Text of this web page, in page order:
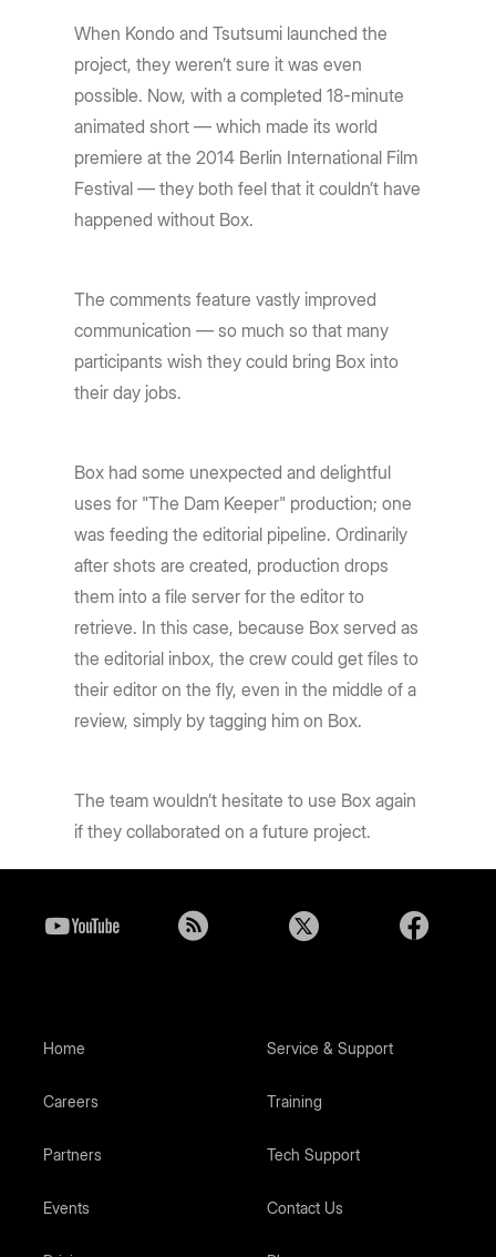
When Kondo and Tsutsumi launched the
project, they weren’t sure it was even
possible. Now, with a completed 18-minute
animated short — which made its world
premiere at the 2014 Berlin International Film
Festival — they both feel that it couldn’t have
happened without Box.
The comments feature vastly improved
communication — so much so that many
participants wish they could bring Box into
their day jobs.
Box had some unexpected and delightful
uses for "The Dam Keeper" production; one
was feeding the editorial pipeline. Ordinarily
after shots are created, production drops
them into a file server for the editor to
retrieve. In this case, because Box served as
the editorial inbox, the crew could get files to
their editor on the fly, even in the middle of a
review, simply by tagging him on Box.
The team wouldn’t hesitate to use Box again
if they collaborated on a future project.
Home
Careers
Partners
Events
Service & Support
Training
Tech Support
Contact Us